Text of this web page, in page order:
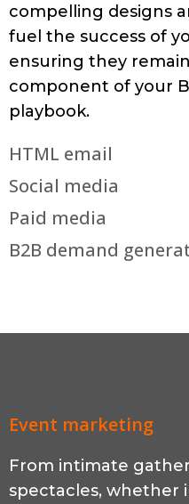
compelling designs
fuel the success of
ensuring they
component of your
playbook.
HTML email
Social media
Paid media
B2B demand
Event marketing
From intimate
spectacles, whether